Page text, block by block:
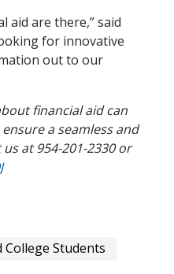
aid are there,” said
for innovative
out to our
financial aid can
a seamless and
at 954-201-2330 or
College Students